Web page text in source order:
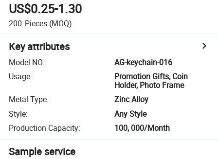
US$0.25-1.30
200 Pieces (MOQ)
Key attributes
Model NO.:
AG-keychain-016
Usage:
Promotion Gifts, Coin
Holder, Photo Frame
Metal Type:
Zinc Alloy
Style:
Any Style
Production Capacity: 100, 000/Month
Sample service